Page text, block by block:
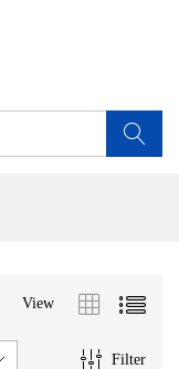
View
Filter